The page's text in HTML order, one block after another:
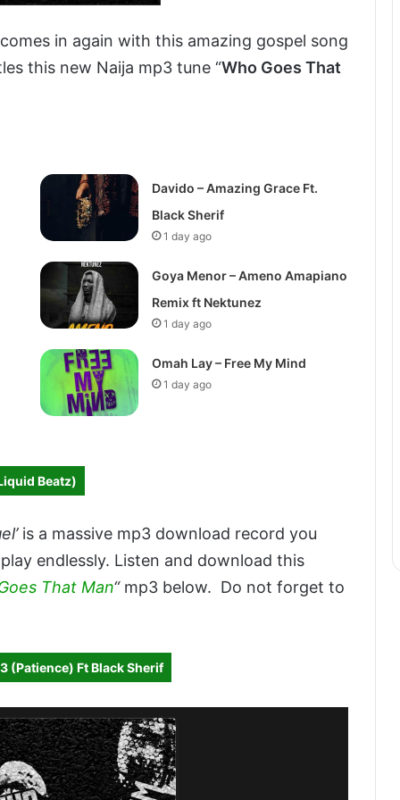
in again with this amazing gospel song
this new Naija mp3 tune “Who Goes That
Davido – Amazing Grace Ft.
Black Sherif
1 day ago
Goya Menor – Ameno Amapiano
Remix ft Nektunez
1 day ago
Omah Lay – Free My Mind
1 day ago
Beatz)
is a massive mp3 download record you
endlessly. Listen and download this
That Man“mp3 below. Do not forget to
(Patience) Ft Black Sherif